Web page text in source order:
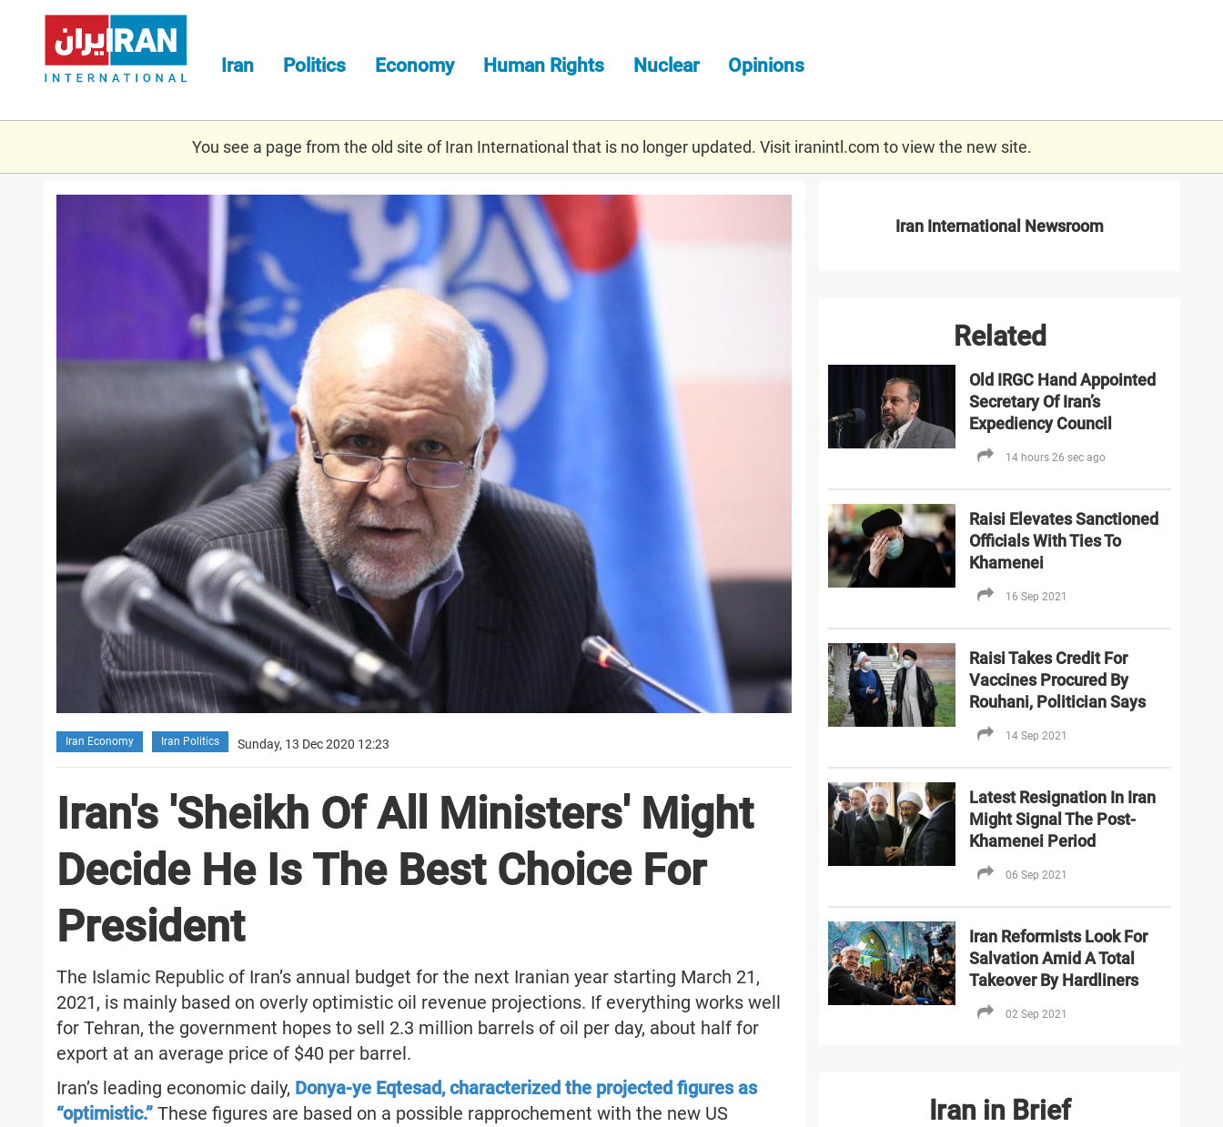
content
Iran Politics Economy Human Rights Nuclear Opinions
You see a page from the old site of Iran International that is no longer updated. Visit iranintl.com to view the new site.
zanganeh.jpg
Iran Economy Iran Politics Sunday, 13 Dec 2020 12:23
Iran's 'Sheikh Of All Ministers' Might
Decide He Is The Best Choice For
President
The Islamic Republic of Iran’s annual budget for the next Iranian year starting March 21,
2021, is mainly based on overly optimistic oil revenue projections. If everything works well
for Tehran, the government hopes to sell 2.3 million barrels of oil per day, about half for
export at an average price of $40 per barrel.
Iran’s leading economic daily, Donya-ye Eqtesad, characterized the projected figures as
“optimistic.” These figures are based on a possible rapprochement with the new US
Iran International Newsroom
Related
Old IRGC Hand Appointed
Secretary Of Iran’s
Expediency Council
14 hours 26 sec ago
Raisi Elevates Sanctioned
Officials With Ties To
Khamenei
16 Sep 2021
Raisi Takes Credit For
Vaccines Procured By
Rouhani, Politician Says
14 Sep 2021
Latest Resignation In Iran
Might Signal The Post-
Khamenei Period
06 Sep 2021
Iran Reformists Look For
Salvation Amid A Total
Takeover By Hardliners
02 Sep 2021
Iran in Brief